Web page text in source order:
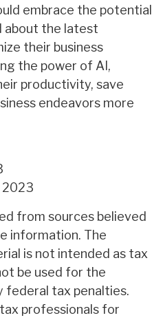
embrace the potential
about the latest
their business
the power of AI,
productivity, save
endeavors more
2023
from sources believed
information. The
is not intended as tax
be used for the
federal tax penalties.
professionals for